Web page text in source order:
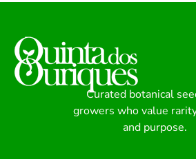
Curated botanical
growers who value
and purpose.